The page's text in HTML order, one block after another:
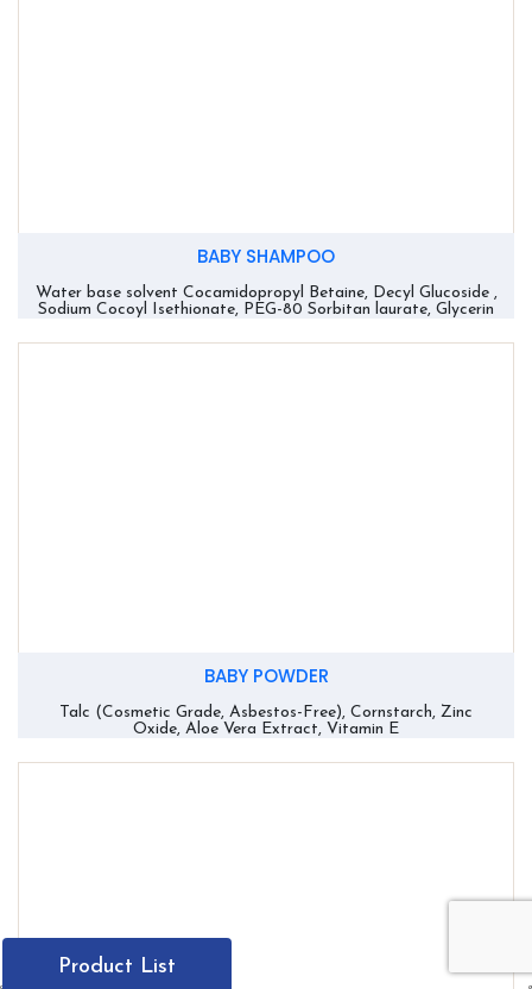
BABY SHAMPOO
Water base solvent Cocamidopropyl Betaine, Decyl Glucoside ,
Sodium Cocoyl Isethionate, PEG-80 Sorbitan laurate, Glycerin
BABY POWDER
Talc (Cosmetic Grade, Asbestos-Free), Cornstarch, Zinc
Oxide, Aloe Vera Extract, Vitamin E
Product List